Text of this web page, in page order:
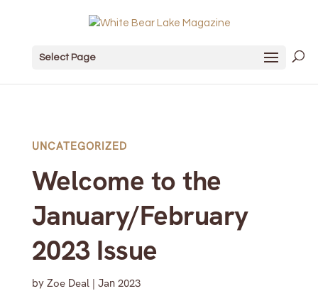
Select Page
UNCATEGORIZED
Welcome to the
January/February
2023 Issue
by Zoe Deal| Jan 2023